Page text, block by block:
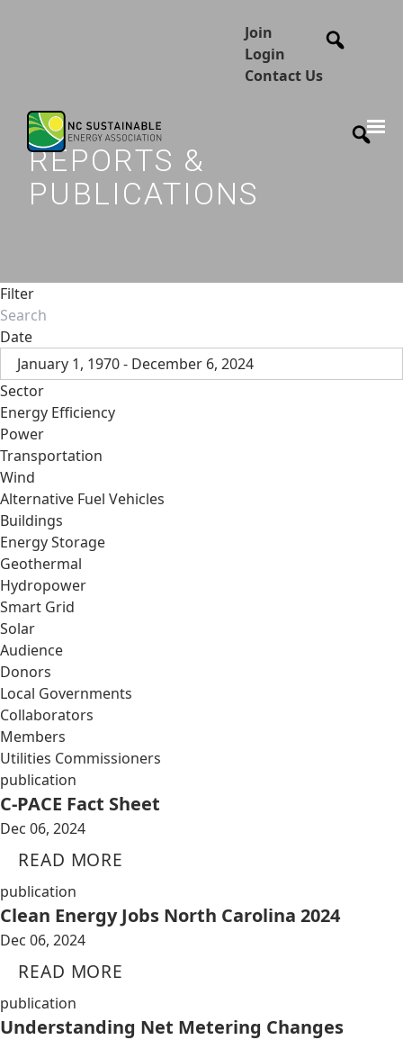
Join
Login
Contact Us
REPORTS &
PUBLICATIONS
Filter
Date
January 1, 1970 - December 6, 2024
Sector
Energy Efficiency
Power
Transportation
Wind
Alternative Fuel Vehicles
Buildings
Energy Storage
Geothermal
Hydropower
Smart Grid
Solar
Audience
Donors
Local Governments
Collaborators
Members
Utilities Commissioners
publication
C-PACE Fact Sheet
Dec 06, 2024
READ MORE
publication
Clean Energy Jobs North Carolina 2024
Dec 06, 2024
READ MORE
publication
Understanding Net Metering Changes